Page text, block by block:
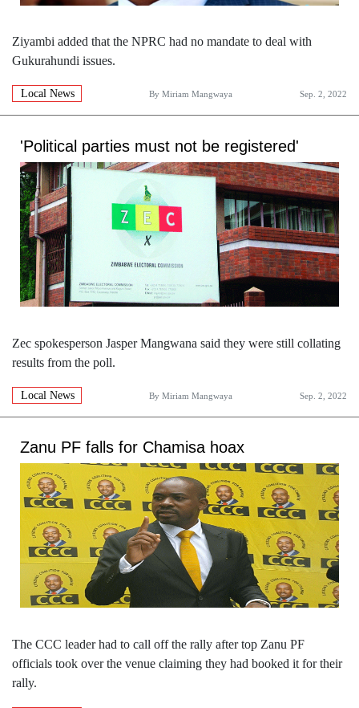
Ziyambi added that the NPRC had no mandate to deal with
Gukurahundi issues.
Local News By Miriam Mangwaya Sep. 2, 2022
'Political parties must not be registered'
Zec spokesperson Jasper Mangwana said they were still collating
results from the poll.
Local News By Miriam Mangwaya Sep. 2, 2022
Zanu PF falls for Chamisa hoax
The CCC leader had to call off the rally after top Zanu PF
officials took over the venue claiming they had booked it for their
rally.